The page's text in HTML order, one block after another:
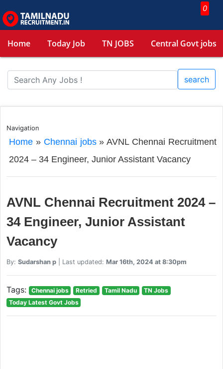
0
Home Today Job TN JOBS Central Govt jobs
search
Navigation
Home» Chennai jobs»AVNL Chennai Recruitment
2024 – 34 Engineer, Junior Assistant Vacancy
AVNL Chennai Recruitment 2024 –
34 Engineer, Junior Assistant
Vacancy
By: Sudarshan p| Last updated: Mar 16th, 2024 at 8:30pm
Tags: Chennai jobs Retried Tamil Nadu
TN Jobs
Today Latest Govt Jobs